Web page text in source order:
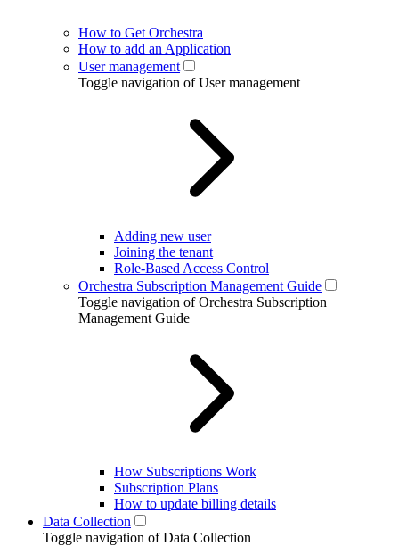
How to Get Orchestra
How to add an Application
User management
Toggle navigation of User management
Adding new user
Joining the tenant
Role-Based Access Control
Orchestra Subscription Management Guide
Toggle navigation of Orchestra Subscription
Management Guide
How Subscriptions Work
Subscription Plans
How to update billing details
Data Collection
Toggle navigation of Data Collection